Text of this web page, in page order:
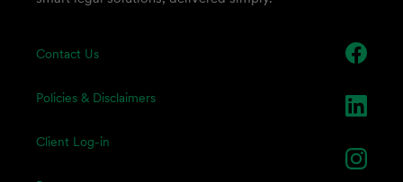
Contact Us
Policies & Disclaimers
Client Log-in